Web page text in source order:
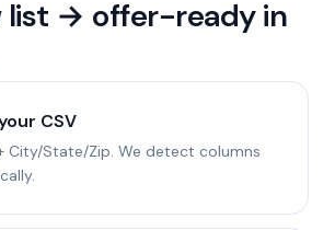
list → offer-ready in
CSV
City/State/Zip. We detect columns